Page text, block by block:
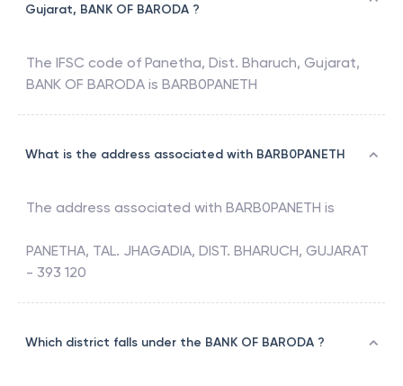
Gujarat, BANK OF BARODA ?
The IFSC code of Panetha, Dist. Bharuch, Gujarat,
BANK OF BARODA is BARB0PANETH
What is the address associated with BARB0PANETH
The address associated with BARB0PANETH is
PANETHA, TAL. JHAGADIA, DIST. BHARUCH, GUJARAT
- 393 120
Which district falls under the BANK OF BARODA ?